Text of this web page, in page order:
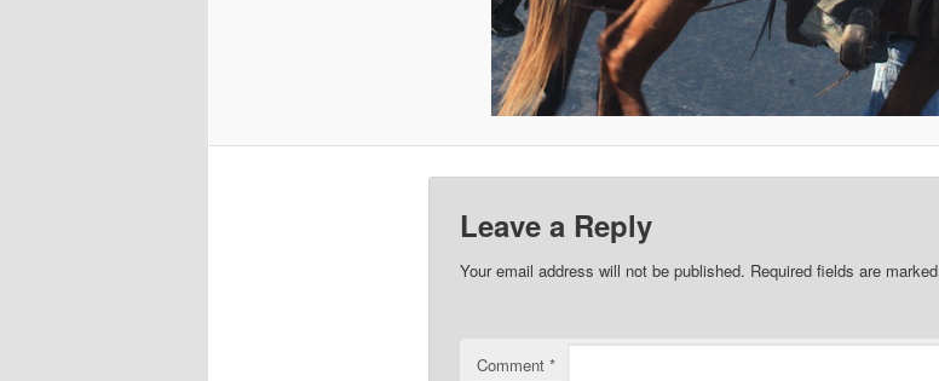
Leave a Reply
Your email address will not be published. Required fields are marked
Comment *